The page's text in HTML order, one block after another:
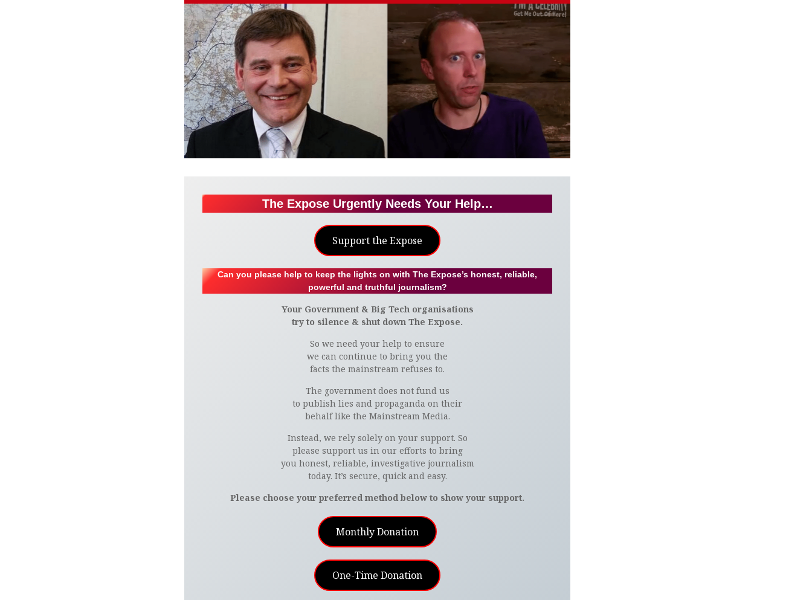
The Expose Urgently Needs Your Help…
Support the Expose
Can you please help to keep the lights on with The Expose’s honest, reliable,
powerful and truthful journalism?
Your Government & Big Tech organisations
try to silence & shut down The Expose.
So we need your help to ensure
we can continue to bring you the
facts the mainstream refuses to.
The government does not fund us
to publish lies and propaganda on their
behalf like the Mainstream Media.
Instead, we rely solely on your support. So
please support us in our efforts to bring
you honest, reliable, investigative journalism
today. It’s secure, quick and easy.
Please choose your preferred method below to show your support.
Monthly Donation
One-Time Donation